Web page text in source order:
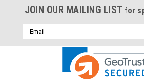
JOIN OUR MAILING LIST for
Email
Address